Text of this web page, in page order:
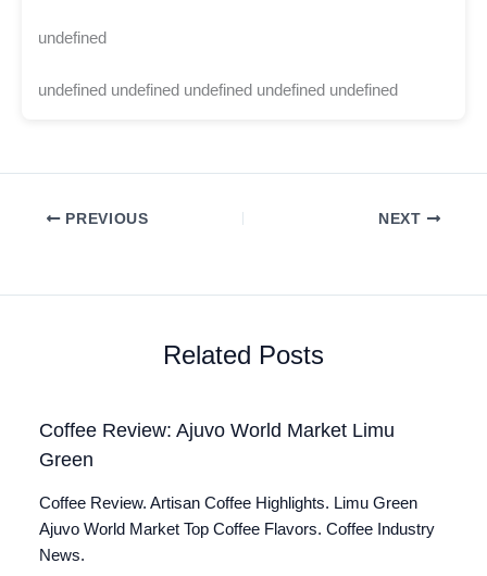
undefined
undefined undefined undefined undefined undefined
PREVIOUS NEXT
Related Posts
Coffee Review: Ajuvo World Market Limu
Green
Coffee Review. Artisan Coffee Highlights. Limu Green
Ajuvo World Market Top Coffee Flavors. Coffee Industry
News.